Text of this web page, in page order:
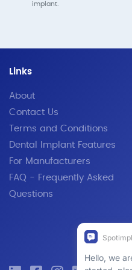
implant.
Links
About
Contact Us
Terms and Conditions
Dental Implant Features
For Manufacturers
FAQ - Frequently Asked
Questions